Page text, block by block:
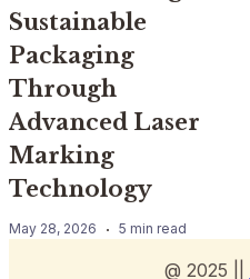
Sustainable
Packaging
Through
Advanced Laser
Marking
Technology
May 28, 2026 5 min read
@ 2025 ||